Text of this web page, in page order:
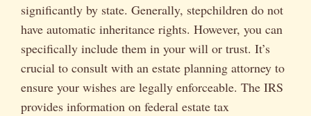
significantly by state. Generally, stepchildren do not
have automatic inheritance rights. However, you can
specifically include them in your will or trust. It’s
crucial to consult with an estate planning attorney to
ensure your wishes are legally enforceable. The IRS
provides information on federal estate tax